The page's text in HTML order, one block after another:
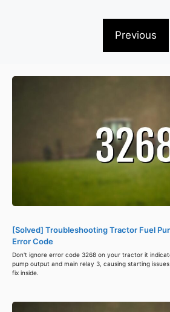
Previous
[Solved] Troubleshooting Tractor Fuel
Error Code
Don't ignore error code 3268 on your tractor it
pump output and main relay 3, causing starting
fix inside.